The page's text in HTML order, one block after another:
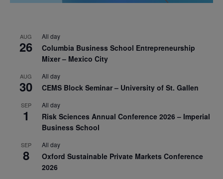
AUG
26
All day
Columbia Business School Entrepreneurship
Mixer – Mexico City
AUG
30
All day
CEMS Block Seminar – University of St. Gallen
SEP
1
All day
Risk Sciences Annual Conference 2026 – Imperial
Business School
SEP
8
All day
Oxford Sustainable Private Markets Conference
2026